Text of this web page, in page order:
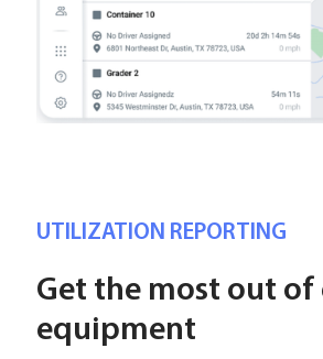
UTILIZATION REPORTING
Get the most out
equipment